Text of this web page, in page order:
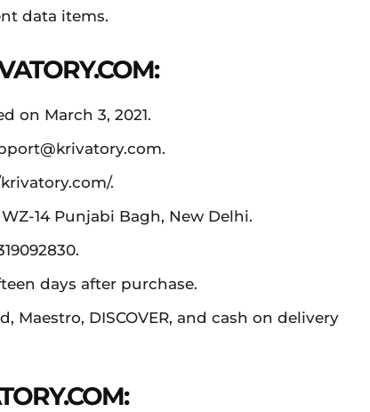
data items.
on March 3, 2021.
.
.
14 Punjabi Bagh, New Delhi.
days after purchase.
Maestro, DISCOVER, and cash on delivery